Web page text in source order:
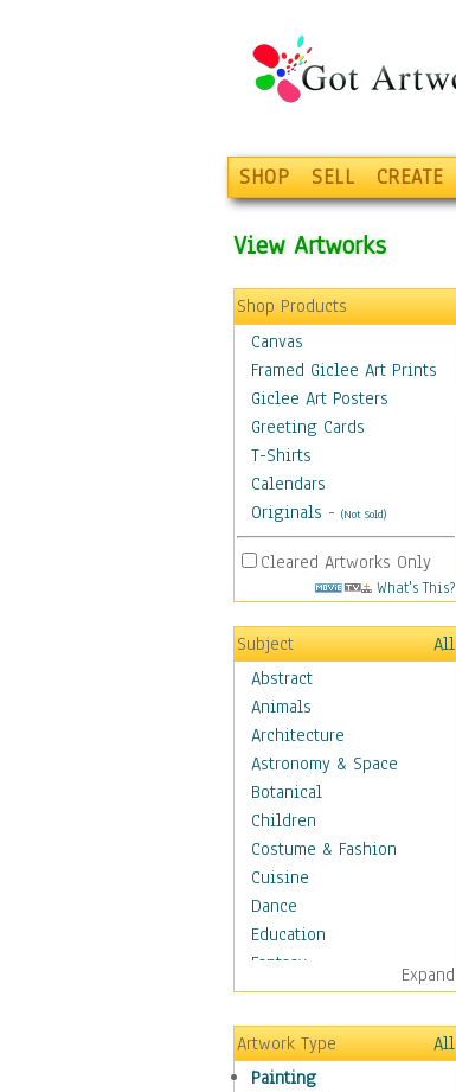
SHOP SELL CREATE
View Artworks
Shop Products
Canvas
Framed Giclee Art Prints
Giclee Art Posters
Greeting Cards
T-Shirts
Calendars
Originals - (Not Sold)
Cleared Artworks Only
What's This?
Subject
All
Abstract
Animals
Architecture
Astronomy & Space
Botanical
Children
Costume & Fashion
Cuisine
Dance
Education
Fantasy
Figurative
Angels, Deamons &
Divinity
Children Figurative
Expand
Artwork Type
All
Painting